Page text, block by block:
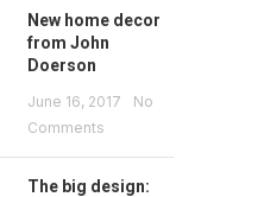
New home decor
from John
Doerson
June 16, 2017
No
Comments
The big design: